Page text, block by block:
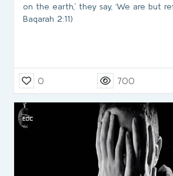
on the earth,’ they say, ‘We are but
Baqarah 2:11)
0 700